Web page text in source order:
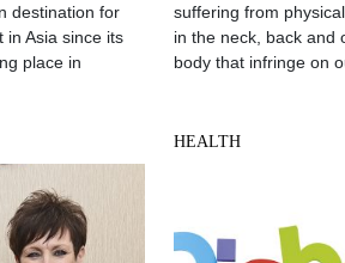
destination for
in Asia since its
place in
suffering from
in the neck, back and
body that infringe on
HEALTH